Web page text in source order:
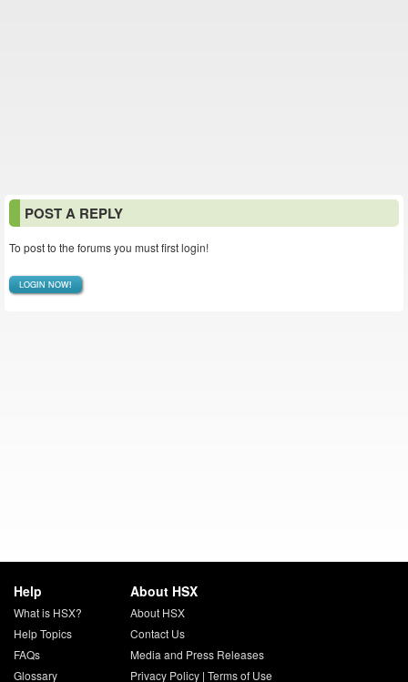
POST A REPLY
To post to the forums you must first login!
LOGIN NOW!
Help
What is HSX?
Help Topics
FAQs
Glossary
About HSX
About HSX
Contact Us
Media and Press Releases
Privacy Policy| Terms of Use